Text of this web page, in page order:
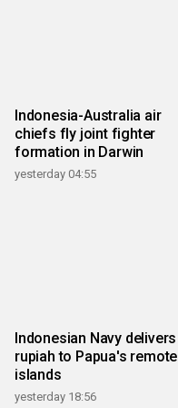
Indonesia-Australia air
chiefs fly joint fighter
formation in Darwin
yesterday 04:55
Indonesian Navy delivers
rupiah to Papua's remote
islands
yesterday 18:56